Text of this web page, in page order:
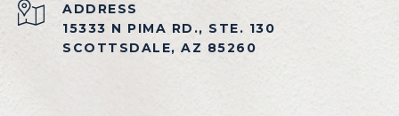
ADDRESS
15333 N PIMA RD., STE. 130
SCOTTSDALE, AZ 85260